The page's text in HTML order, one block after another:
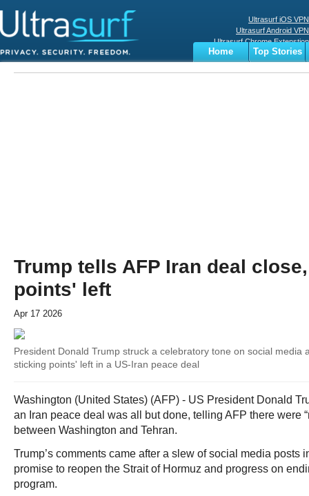
Ultrasurf iOS VPN
Ultrasurf Android VPN
Ultrasurf Chrome Extenstion
Ultrasurf Windows Client
Home
Top Stories
Business
Sports
Trump tells AFP Iran deal
points' left
Apr 17 2026
President Donald Trump struck a celebratory tone on social media
sticking points' left in a US-Iran peace deal
Washington (United States) (AFP) - US President Donald
an Iran peace deal was all but done, telling AFP there were
between Washington and Tehran.
Trump’s comments came after a slew of social media posts
promise to reopen the Strait of Hormuz and progress on
program.